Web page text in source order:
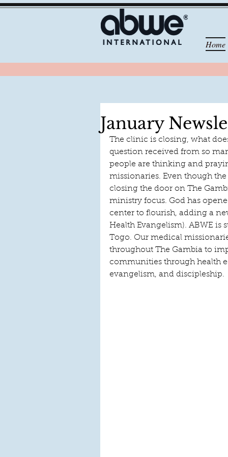
Home
January
The clinic is closing, what
question received from so
people are thinking and
missionaries. Even though
closing the door on The
ministry focus. God has
center to flourish, adding a
Health Evangelism). ABWE
Togo. Our medical
throughout The Gambia to
communities through health
evangelism, and discipleship.